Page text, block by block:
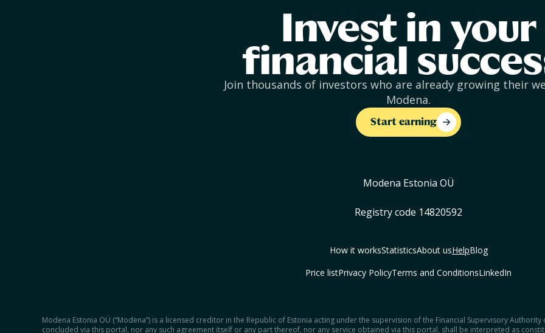
Invest in your
financial
Join thousands of investors who are already growing their
Modena.
Start earning
Modena Estonia OÜ
Registry code 14820592
How it worksStatisticsAbout usHelpBlog
Price listPrivacy PolicyTerms and ConditionsLinkedIn
Modena Estonia OÜ (“Modena”) is a licensed creditor in the Republic of Estonia acting under the supervision of the Financial Supervisory
concluded via this portal, nor any such agreement itself or any part thereof, nor any service obtained via this portal, shall be interpreted as